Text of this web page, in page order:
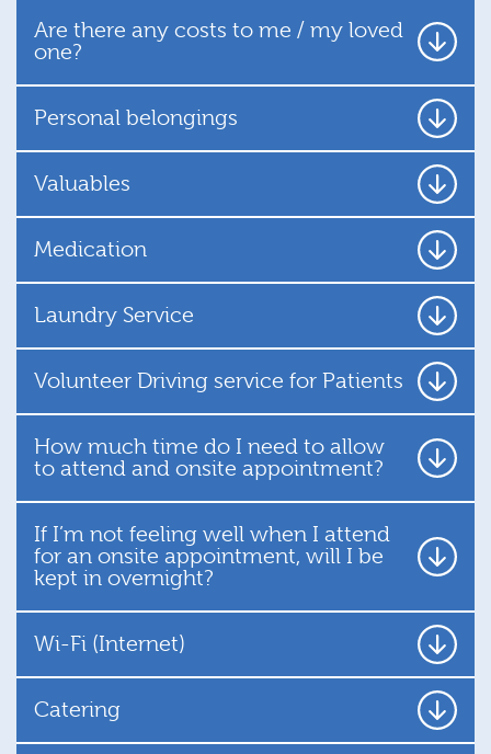
Are there any costs to me / my loved
one?
Personal belongings
Valuables
Medication
Laundry Service
Volunteer Driving service for Patients
How much time do I need to allow
to attend and onsite appointment?
If I’m not feeling well when I attend
for an onsite appointment, will I be
kept in overnight?
Wi-Fi (Internet)
Catering